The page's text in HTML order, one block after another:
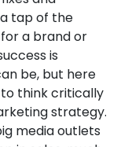
tap of the
a brand or
is
be, but here
think critically
strategy.
media outlets